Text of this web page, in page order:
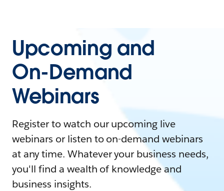
Upcoming and
On-Demand
Webinars
Register to watch our upcoming live
webinars or listen to on-demand webinars
at any time. Whatever your business needs,
you'll find a wealth of knowledge and
business insights.